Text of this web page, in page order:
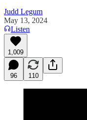
Judd Legum
May 13, 2024
Listen
1,009
96 110